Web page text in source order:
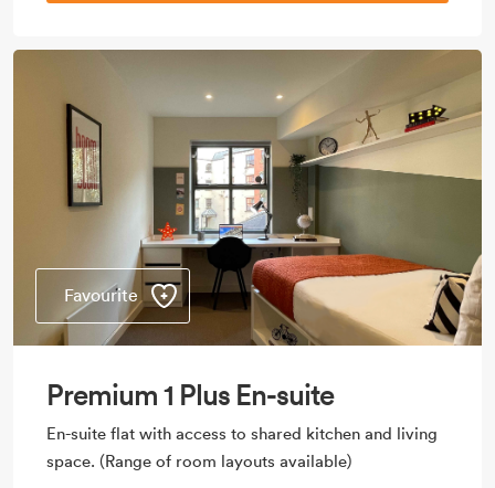
Favourite
Premium 1 Plus En-suite
En-suite flat with access to shared kitchen and living
space. (Range of room layouts available)